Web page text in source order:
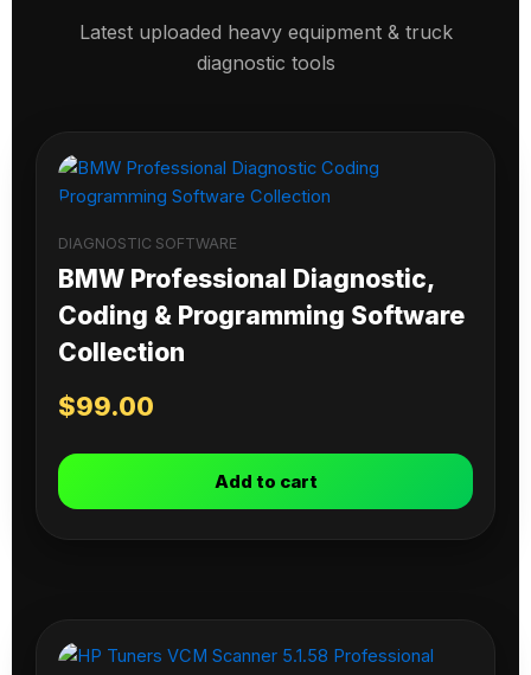
Latest uploaded heavy equipment & truck
diagnostic tools
DIAGNOSTIC SOFTWARE
BMW Professional Diagnostic,
Coding & Programming Software
Collection
$99.00
Add to cart